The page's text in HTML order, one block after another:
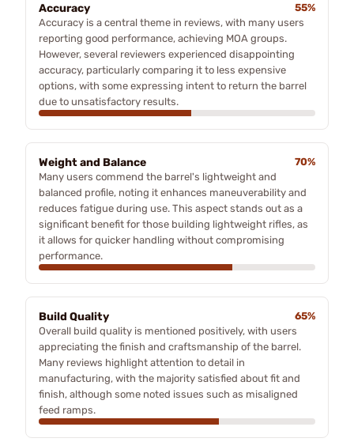
Accuracy
55%
Accuracy is a central theme in reviews, with many users
reporting good performance, achieving MOA groups.
However, several reviewers experienced disappointing
accuracy, particularly comparing it to less expensive
options, with some expressing intent to return the barrel
due to unsatisfactory results.
Weight and Balance
70%
Many users commend the barrel's lightweight and
balanced profile, noting it enhances maneuverability and
reduces fatigue during use. This aspect stands out as a
significant benefit for those building lightweight rifles, as
it allows for quicker handling without compromising
performance.
Build Quality
65%
Overall build quality is mentioned positively, with users
appreciating the finish and craftsmanship of the barrel.
Many reviews highlight attention to detail in
manufacturing, with the majority satisfied about fit and
finish, although some noted issues such as misaligned
feed ramps.